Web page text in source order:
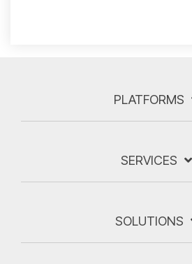
PLATFORMS
SERVICES
SOLUTIONS